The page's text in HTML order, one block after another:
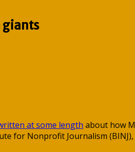
giants
at some length about how
for Nonprofit Journalism